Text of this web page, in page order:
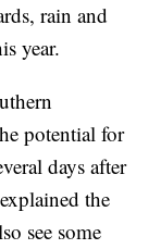
rain and
year.
potential for
days after
the
see some